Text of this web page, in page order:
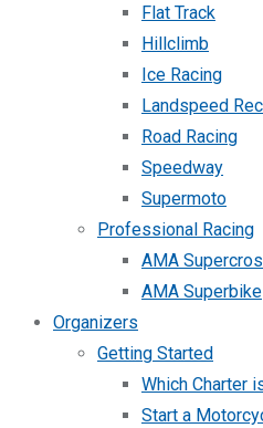
Flat Track
Hillclimb
Ice Racing
Landspeed
Road Racing
Speedway
Supermoto
Professional Racing
AMA
AMA Superbike
Organizers
Getting Started
Which Charter
Start a